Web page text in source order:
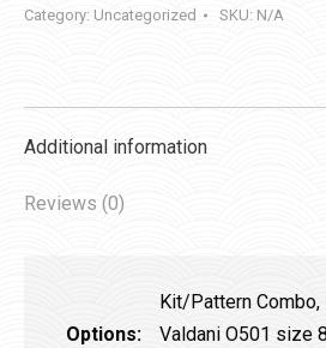
Category: Uncategorized SKU: N/A
Additional information
Reviews (0)
Options:
Kit/Pattern Combo,
Valdani O501 size